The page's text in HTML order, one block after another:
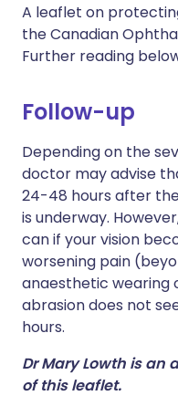
A leaflet on
the Canadian
Further reading
Follow-up
Depending on the
doctor may advise
24-48 hours after the
is underway.
can if your vision
worsening pain
anaesthetic wearing
abrasion does not
hours.
Dr Mary Lowth is an
of this leaflet.